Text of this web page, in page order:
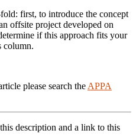
first, to introduce the concept
offsite project developed on
if this approach fits your
column.
please search the APPA
description and a link to this